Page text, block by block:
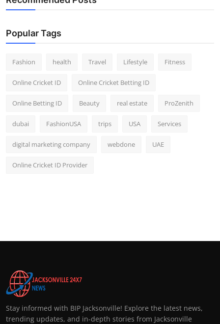
Popular Tags
Fashion health Travel Lifestyle Fitness
Online Cricket ID Online Cricket Betting ID
Online Betting ID Beauty real estate ProZenith
dubai FashionUSA trips USA Services
digital marketing company webdone UAE
Online Cricket ID Provider
Stay informed with BIP Jacksonville! Explore the latest news,
trending updates, and in-depth stories from Jacksonville